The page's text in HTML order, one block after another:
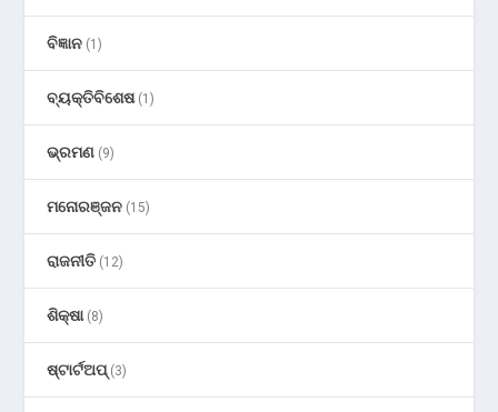
ବିଜ୍ଞାନ (1)
ବ୍ୟକ୍ତିବିଶେଷ(1)
ଭ୍ରମଣ (9)
ମନୋରଞ୍ଜନ (15)
ରାଜନୀତି (12)
ଶିକ୍ଷା(8)
ଷ୍ଟାର୍ଟଅପ୍(3)